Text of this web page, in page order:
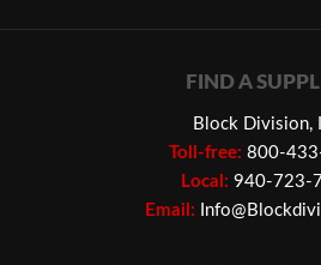
FIND A
Block Division,
Toll-free: 800-
Local: 940-723-
Email: